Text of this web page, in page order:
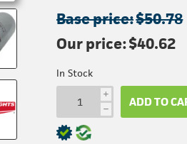
Base price:$50.78
Our price:$40.62
In Stock
i
h ADD TO